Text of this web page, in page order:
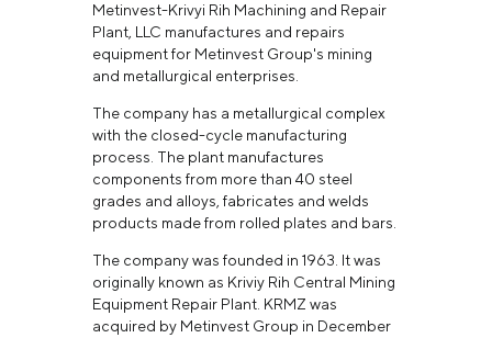
Metinvest-Krivyi Rih Machining and Repair
Plant, LLC manufactures and repairs
equipment for Metinvest Group's mining
and metallurgical enterprises.
The company has a metallurgical complex
with the closed-cycle manufacturing
process. The plant manufactures
components from more than 40 steel
grades and alloys, fabricates and welds
products made from rolled plates and bars.
The company was founded in 1963. It was
originally known as Kriviy Rih Central Mining
Equipment Repair Plant. KRMZ was
acquired by Metinvest Group in December